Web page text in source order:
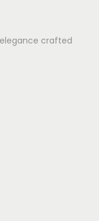
crafted